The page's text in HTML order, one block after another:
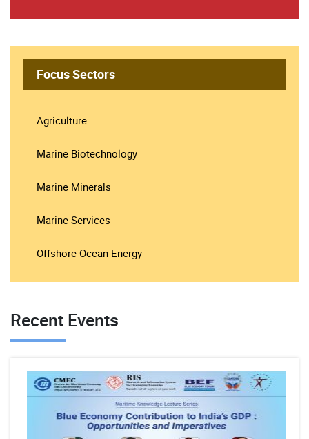
Focus Sectors
Agriculture
Marine Biotechnology
Marine Minerals
Marine Services
Offshore Ocean Energy
Recent Events